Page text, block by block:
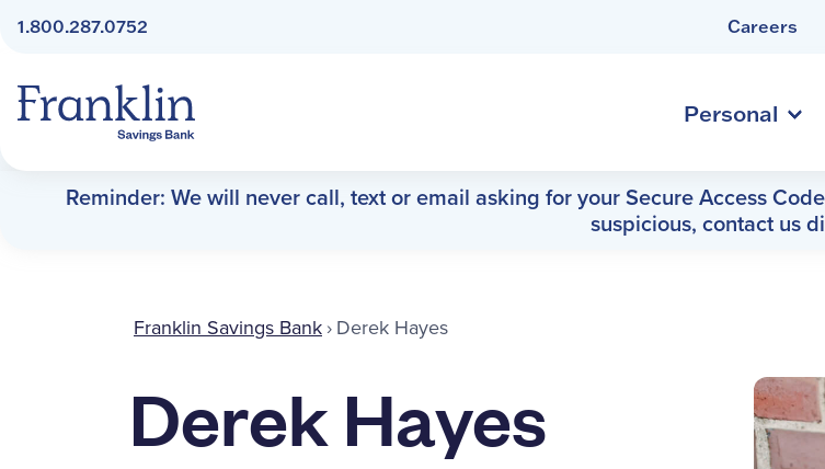
1.800.287.0752 Careers
Personal
Reminder: We will never call, text or email asking for your Secure Access
suspicious, contact us
Franklin Savings Bank›Derek Hayes
Derek Hayes